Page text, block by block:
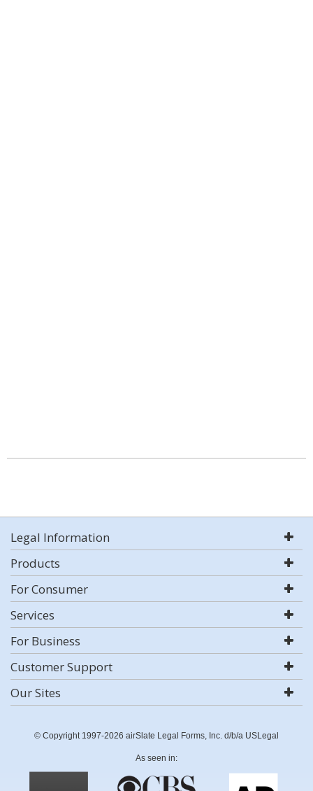
Legal Information
Products
For Consumer
Services
For Business
Customer Support
Our Sites
© Copyright 1997-2026 airSlate Legal Forms, Inc. d/b/a USLegal
As seen in: